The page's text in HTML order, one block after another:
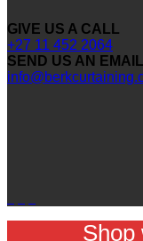
GIVE US A CALL
+27 11 452 2064
SEND US AN EMAIL
Shop